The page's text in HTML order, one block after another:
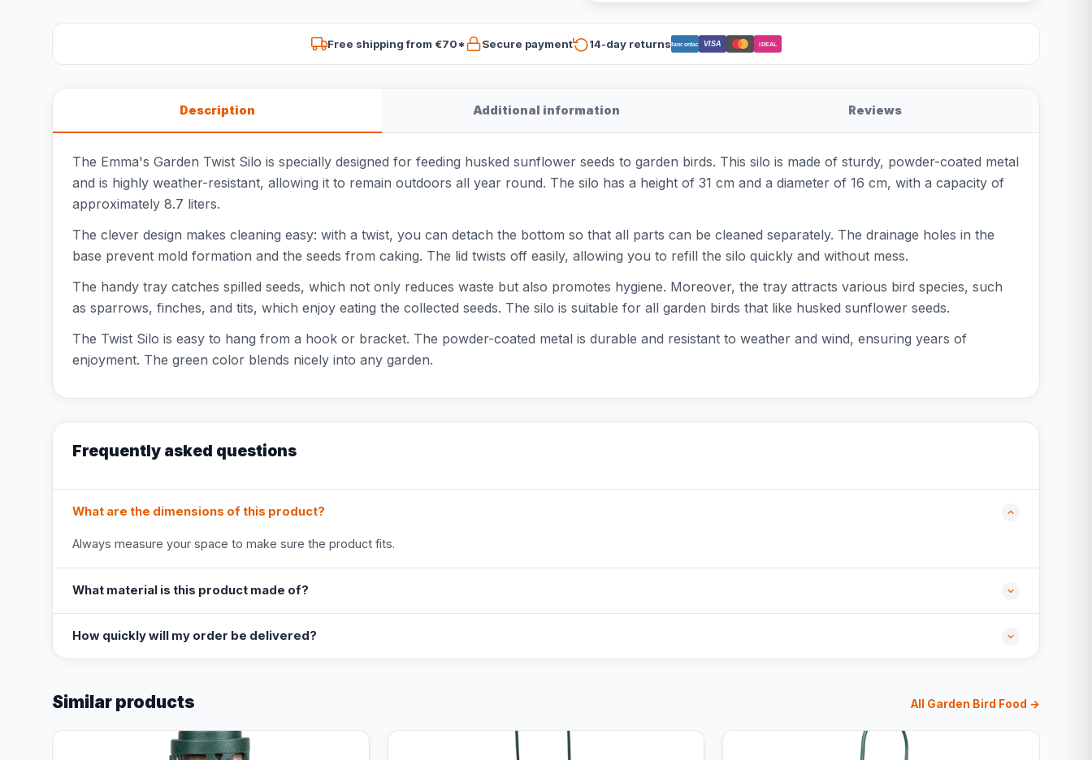
Free shipping from €70* Secure payment 14-day returnsBancontact VISA iDEAL
Description Additional information Reviews
The Emma's Garden Twist Silo is specially designed for feeding husked sunflower seeds to garden birds. This silo is made of sturdy, powder-coated metal
and is highly weather-resistant, allowing it to remain outdoors all year round. The silo has a height of 31 cm and a diameter of 16 cm, with a capacity of
approximately 8.7 liters.
The clever design makes cleaning easy: with a twist, you can detach the bottom so that all parts can be cleaned separately. The drainage holes in the
base prevent mold formation and the seeds from caking. The lid twists off easily, allowing you to refill the silo quickly and without mess.
The handy tray catches spilled seeds, which not only reduces waste but also promotes hygiene. Moreover, the tray attracts various bird species, such
as sparrows, finches, and tits, which enjoy eating the collected seeds. The silo is suitable for all garden birds that like husked sunflower seeds.
The Twist Silo is easy to hang from a hook or bracket. The powder-coated metal is durable and resistant to weather and wind, ensuring years of
enjoyment. The green color blends nicely into any garden.
Frequently asked questions
What are the dimensions of this product?
Always measure your space to make sure the product fits.
What material is this product made of?
How quickly will my order be delivered?
Similar products All Garden Bird Food →